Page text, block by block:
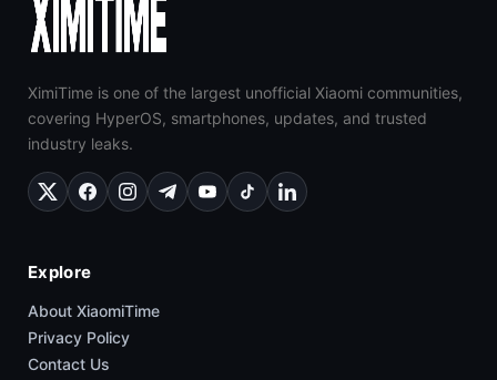
XimiTime is one of the largest unofficial Xiaomi communities,
covering HyperOS, smartphones, updates, and trusted
industry leaks.
Explore
About XiaomiTime
Privacy Policy
Contact Us